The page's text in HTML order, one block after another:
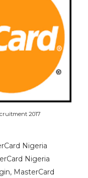
2017
Nigeria
Nigeria
MasterCard